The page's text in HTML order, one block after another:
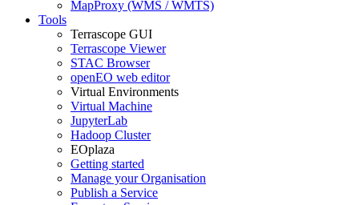
MapProxy (WMS / WMTS)
Tools
Terrascope GUI
Terrascope Viewer
STAC Browser
openEO web editor
Virtual Environments
Virtual Machine
JupyterLab
Hadoop Cluster
EOplaza
Getting started
Manage your Organisation
Publish a Service